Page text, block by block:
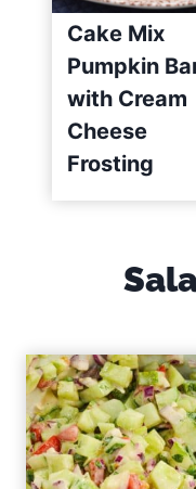
Cake Mix
Pumpkin
with Cream
Cheese
Frosting